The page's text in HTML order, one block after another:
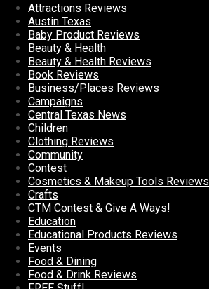
Attractions Reviews
Austin Texas
Baby Product Reviews
Beauty & Health
Beauty & Health Reviews
Book Reviews
Business/Places Reviews
Campaigns
Central Texas News
Children
Clothing Reviews
Community
Contest
Cosmetics & Makeup Tools Reviews
Crafts
CTM Contest & Give A Ways!
Education
Educational Products Reviews
Events
Food & Dining
Food & Drink Reviews